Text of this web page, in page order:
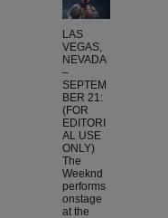
LAS
VEGAS,
NEVADA
–
SEPTEM
BER 21:
(FOR
EDITORI
AL USE
ONLY)
The
Weeknd
performs
onstage
at the